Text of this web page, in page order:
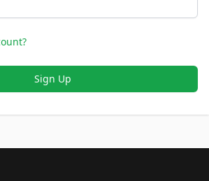
Sign Up